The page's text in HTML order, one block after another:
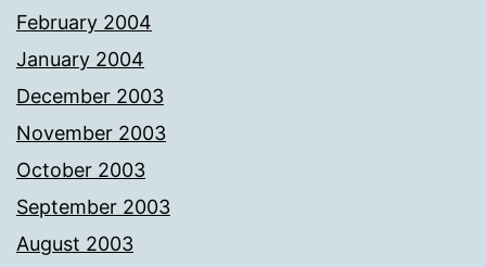
February 2004
January 2004
December 2003
November 2003
October 2003
September 2003
August 2003